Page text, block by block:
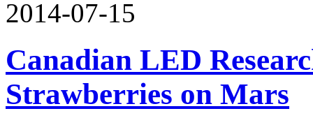
2014-07-15
Canadian LED
Strawberries on Mars